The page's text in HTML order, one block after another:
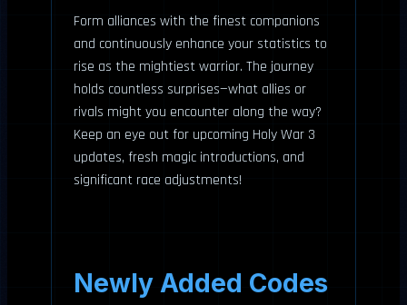
Form alliances with the finest companions
and continuously enhance your statistics to
rise as the mightiest warrior. The journey
holds countless surprises—what allies or
rivals might you encounter along the way?
Keep an eye out for upcoming Holy War 3
updates, fresh magic introductions, and
significant race adjustments!
Newly Added Codes